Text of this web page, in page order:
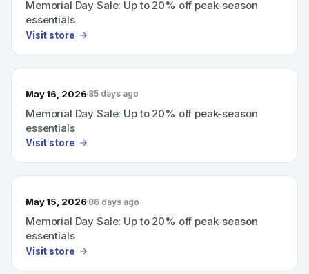
Memorial Day Sale: Up to 20% off peak-season
essentials
Visit store
May 16, 2026 85 days ago
Memorial Day Sale: Up to 20% off peak-season
essentials
Visit store
May 15, 2026 86 days ago
Memorial Day Sale: Up to 20% off peak-season
essentials
Visit store